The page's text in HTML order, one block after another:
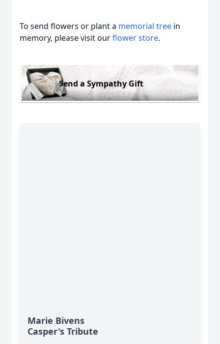
To send flowers or plant a memorial tree in
memory, please visit ourflower store.
Send a Sympathy Gift
Marie Bivens
Casper's Tribute